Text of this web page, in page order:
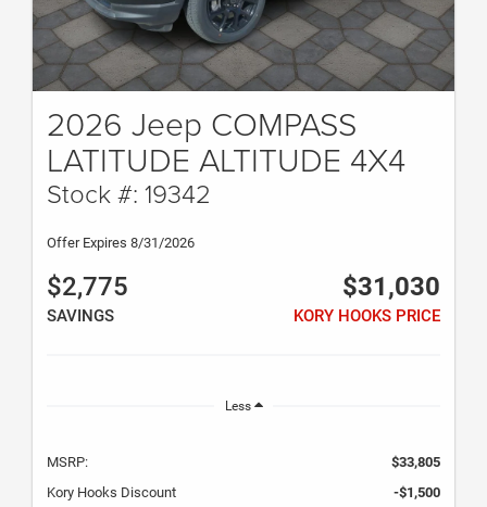
2026 Jeep COMPASS
LATITUDE ALTITUDE 4X4
Stock #: 19342
Offer Expires 8/31/2026
$2,775
SAVINGS
$31,030
KORY HOOKS PRICE
Less
MSRP:
$33,805
Kory Hooks Discount
-$1,500